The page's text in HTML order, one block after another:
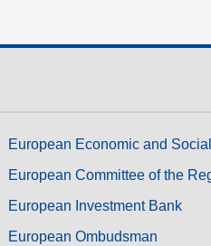
European Economic and
European Committee of the
European Investment Bank
European Ombudsman